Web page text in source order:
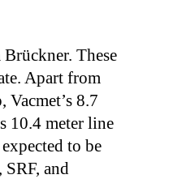
These
Apart from
8.7
10.4 meter line
to be
and